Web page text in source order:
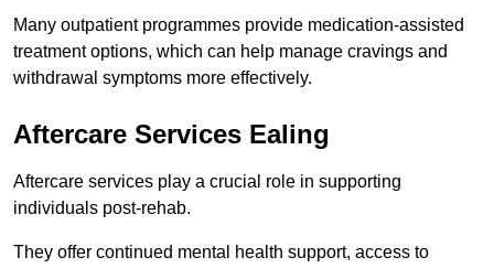
Many outpatient programmes provide medication-assisted
treatment options, which can help manage cravings and
withdrawal symptoms more effectively.
Aftercare Services Ealing
Aftercare services play a crucial role in supporting
individuals post-rehab.
They offer continued mental health support, access to